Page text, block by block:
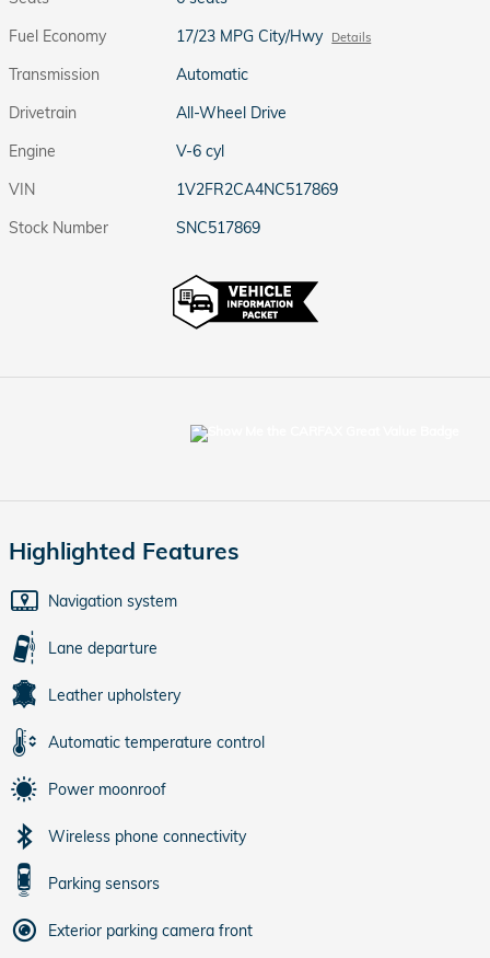
Fuel Economy
17/23 MPG City/Hwy Details
Transmission
Automatic
Drivetrain
All-Wheel Drive
Engine
V-6 cyl
VIN
1V2FR2CA4NC517869
Stock Number
SNC517869
Highlighted Features
Navigation system
Lane departure
Leather upholstery
Automatic temperature control
Power moonroof
Wireless phone connectivity
Parking sensors
Exterior parking camera front